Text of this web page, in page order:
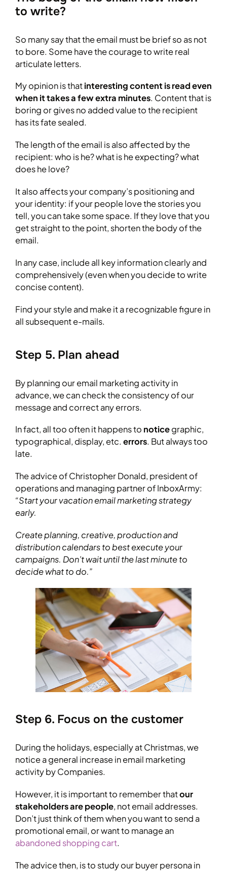
to write?
So many say that the email must be brief so as not
to bore. Some have the courage to write real
articulate letters.
My opinion is thatinteresting content is read even
when it takes a few extra minutes. Content that is
boring or gives no added value to the recipient
has its fate sealed.
The length of the email is also affected by the
recipient: who is he? what is he expecting? what
does he love?
It also affects your company’s positioning and
your identity: if your people love the stories you
tell, you can take some space. If they love that you
get straight to the point, shorten the body of the
email.
In any case, include all key information clearly and
comprehensively (even when you decide to write
concise content).
Find your style and make it a recognizable figure in
all subsequent e-mails.
Step 5. Plan ahead
By planning our email marketing activity in
advance, we can check the consistency of our
message and correct any errors.
In fact, all too often it happens to noticegraphic,
typographical, display, etc. errors. But always too
late.
The advice of Christopher Donald, president of
operations and managing partner of InboxArmy:
“Start your vacation email marketing strategy
early.
Create planning, creative, production and
distribution calendars to best execute your
campaigns. Don’t wait until the last minute to
decide what to do.”
Step 6. Focus on the customer
During the holidays, especially at Christmas, we
notice a general increase in email marketing
activity by Companies.
However, it is important to remember thatour
stakeholders are people, not email addresses.
Don’t just think of them when you want to send a
promotional email, or want to manage an
abandoned shopping cart.
The advice then, is to study our buyer persona in